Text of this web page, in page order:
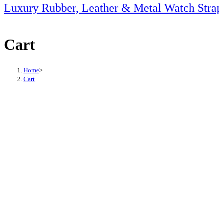
this
website
Luxury Rubber, Leather & Metal Watch
Cart
Home>
Cart